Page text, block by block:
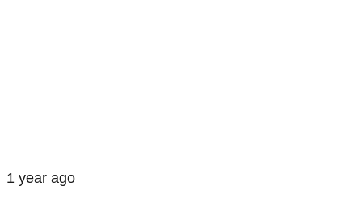
1 year ago